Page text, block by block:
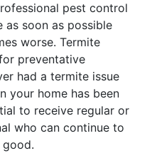
pest control
soon as possible
worse. Termite
preventative
had a termite issue
your home has been
to receive regular or
who can continue to